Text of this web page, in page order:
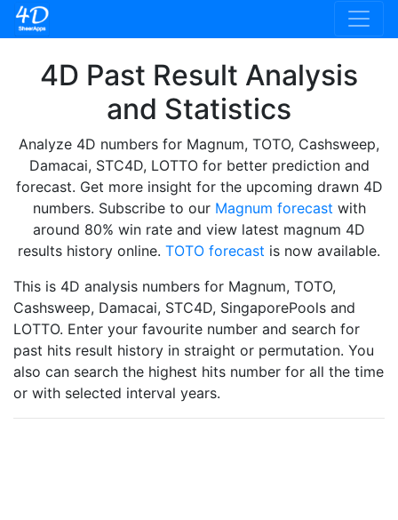
4D Past Result Analysis
and Statistics
Analyze 4D numbers for Magnum, TOTO, Cashsweep,
Damacai, STC4D, LOTTO for better prediction and
forecast. Get more insight for the upcoming drawn 4D
numbers. Subscribe to our Magnum forecast with
around 80% win rate and view latest magnum 4D
results history online. TOTO forecast is now available.
This is 4D analysis numbers for Magnum, TOTO,
Cashsweep, Damacai, STC4D, SingaporePools and
LOTTO. Enter your favourite number and search for
past hits result history in straight or permutation. You
also can search the highest hits number for all the time
or with selected interval years.